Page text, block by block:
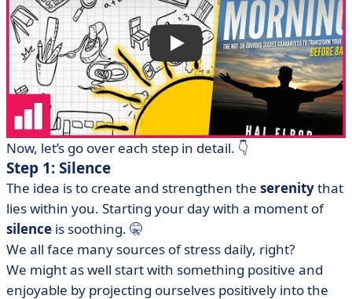
Now, let’s go over each step in detail. 👇
Step 1: Silence
The idea is to create and strengthen the serenitythat
lies within you. Starting your day with a moment of
silence is soothing. 🤫
We all face many sources of stress daily, right?
We might as well start with something positive and
enjoyable by projecting ourselves positively into the